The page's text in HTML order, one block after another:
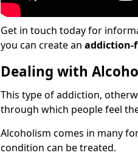
Get in touch today for
you can create an addiction-
Dealing with
This type of addiction,
through which people feel
Alcoholism comes in many
condition can be treated.